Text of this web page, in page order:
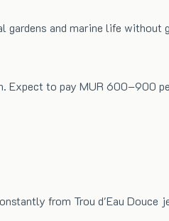
and marine life without
Expect to pay MUR 600–900
from Trou d'Eau Douce